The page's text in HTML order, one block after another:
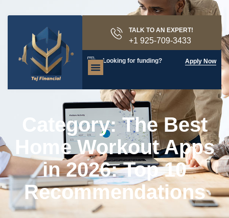
TALK TO AN EXPERT!
+1 925-709-3433
Looking for funding? Apply Now
Category: The Best
Home Workout Apps
in 2026: Top 10
Recommendations